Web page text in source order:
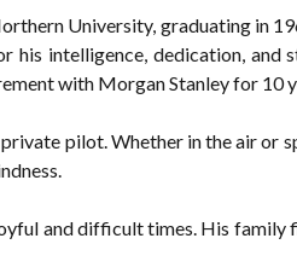
University, graduating in
his intelligence, dedication, and
with Morgan Stanley for 10
pilot. Whether in the air or
and difficult times. His